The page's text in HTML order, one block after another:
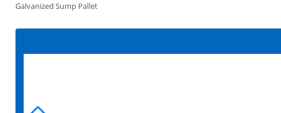
Galvanized Sump Pallet